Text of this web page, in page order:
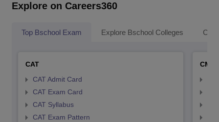
Explore on Careers360
Top Bschool Exam Explore Bschool Colleges
CAT
CAT Admit Card
CAT Exam Card
CAT Syllabus
CAT Exam Pattern
CMAT